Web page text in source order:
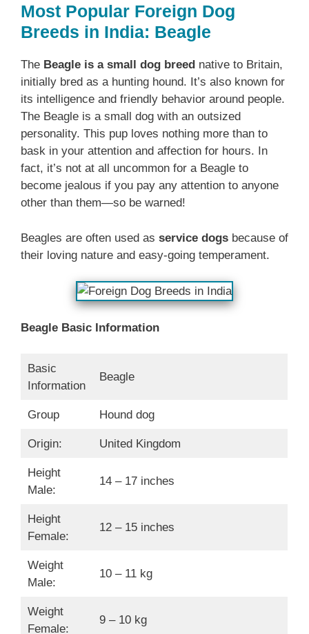
Most Popular Foreign Dog
Breeds in India: Beagle
The Beagle is a small dog breed native to Britain,
initially bred as a hunting hound. It’s also known for
its intelligence and friendly behavior around people.
The Beagle is a small dog with an outsized
personality. This pup loves nothing more than to
bask in your attention and affection for hours. In
fact, it’s not at all uncommon for a Beagle to
become jealous if you pay any attention to anyone
other than them—so be warned!
Beagles are often used as service dogs because of
their loving nature and easy-going temperament.
Beagle Basic Information
Basic
Information
Beagle
Group Hound dog
Origin: United Kingdom
Height
Male:
14 – 17 inches
Height
Female:
12 – 15 inches
Weight
Male:
10 – 11 kg
Weight
Female:
9 – 10 kg